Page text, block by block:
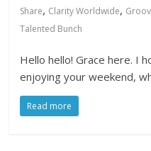
Share, Clarity Worldwide,
Talented Bunch
Hello hello! Grace here. I
enjoying your weekend,
Read more